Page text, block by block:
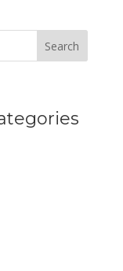
Search